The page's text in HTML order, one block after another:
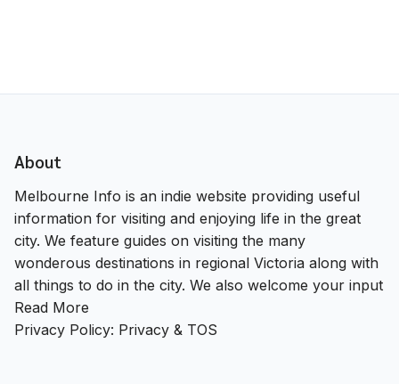
About
Melbourne Info is an indie website providing useful
information for visiting and enjoying life in the great
city. We feature guides on visiting the many
wonderous destinations in regional Victoria along with
all things to do in the city. We also welcome your input
Read More
Privacy Policy: Privacy & TOS